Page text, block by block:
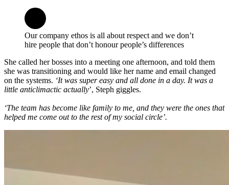
Our company ethos is all about respect and we don’t
hire people that don’t honour people’s differences
She called her bosses into a meeting one afternoon, and told them
she was transitioning and would like her name and email changed
on the systems. ‘It was super easy and all done in a day. It was a
little anticlimactic actually’, Steph giggles.
‘The team has become like family to me, and they were the ones that
helped me come out to the rest of my social circle’.